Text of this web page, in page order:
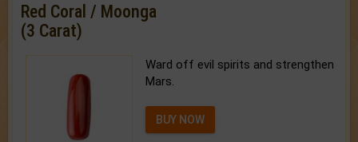
Red Coral / Moonga
(3 Carat)
Ward off evil spirits and strengthen
Mars.
BUY NOW